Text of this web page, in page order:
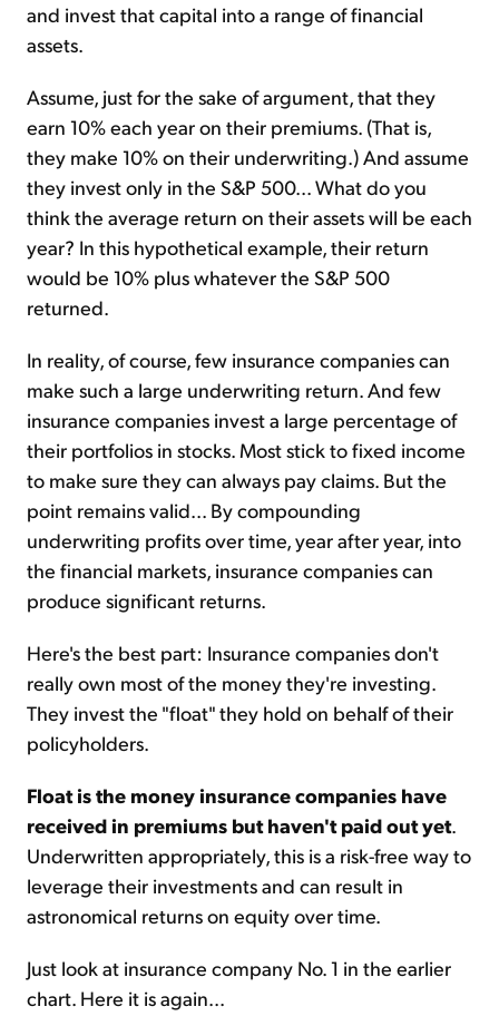
and invest that capital into a range of financial
assets.
Assume, just for the sake of argument, that they
earn 10% each year on their premiums. (That is,
they make 10% on their underwriting.) And assume
they invest only in the S&P 500... What do you
think the average return on their assets will be each
year? In this hypothetical example, their return
would be 10% plus whatever the S&P 500
returned.
In reality, of course, few insurance companies can
make such a large underwriting return. And few
insurance companies invest a large percentage of
their portfolios in stocks. Most stick to fixed income
to make sure they can always pay claims. But the
point remains valid... By compounding
underwriting profits over time, year after year, into
the financial markets, insurance companies can
produce significant returns.
Here's the best part: Insurance companies don't
really own most of the money they're investing.
They invest the "float" they hold on behalf of their
policyholders.
Float is the money insurance companies have
received in premiums but haven't paid out yet.
Underwritten appropriately, this is a risk-free way to
leverage their investments and can result in
astronomical returns on equity over time.
Just look at insurance company No. 1 in the earlier
chart. Here it is again...